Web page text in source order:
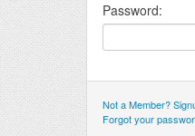
Password:
Not a Member?
Forgot your